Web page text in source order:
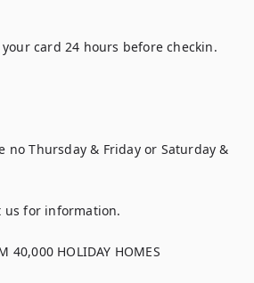
card 24 hours before checkin.
no Thursday & Friday or Saturday &
us for information.
40,000 HOLIDAY HOMES